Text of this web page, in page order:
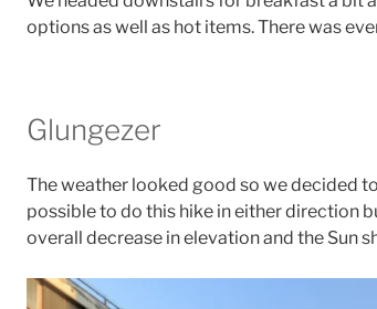
options as well as hot items. There was
Glungezer
The weather looked good so we decided
possible to do this hike in either direction
overall decrease in elevation and the Sun